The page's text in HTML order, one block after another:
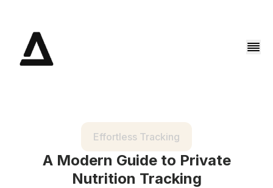
Effortless Tracking
A Modern Guide to Private
Nutrition Tracking